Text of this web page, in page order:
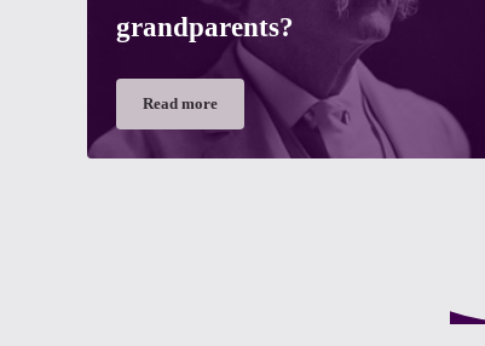
grandparents?
Read moreCan teenagers learn anything from their